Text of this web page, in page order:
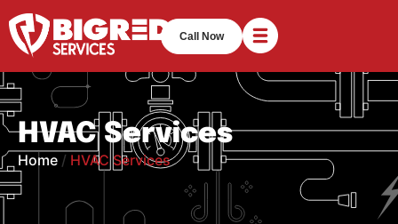
Call Now
HVAC Services
Home / HVAC Services